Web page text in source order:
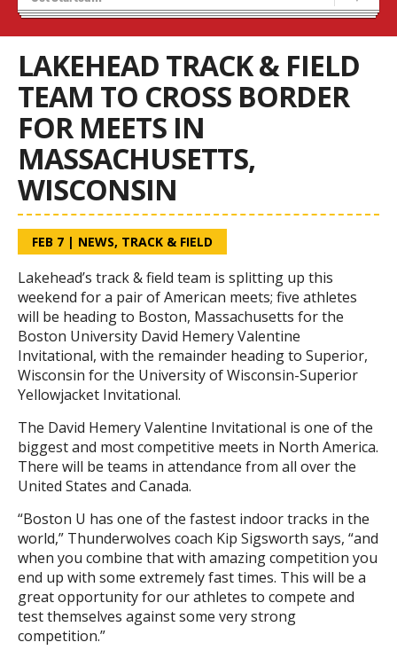
Stats/Standings
LAKEHEAD TRACK & FIELD
TEAM TO CROSS BORDER
FOR MEETS IN
MASSACHUSETTS,
WISCONSIN
FEB 7 | NEWS, TRACK & FIELD
Lakehead’s track & field team is splitting up this
weekend for a pair of American meets; five athletes
will be heading to Boston, Massachusetts for the
Boston University David Hemery Valentine
Invitational, with the remainder heading to Superior,
Wisconsin for the University of Wisconsin-Superior
Yellowjacket Invitational.
The David Hemery Valentine Invitational is one of the
biggest and most competitive meets in North America.
There will be teams in attendance from all over the
United States and Canada.
“Boston U has one of the fastest indoor tracks in the
world,” Thunderwolves coach Kip Sigsworth says, “and
when you combine that with amazing competition you
end up with some extremely fast times. This will be a
great opportunity for our athletes to compete and
test themselves against some very strong
competition.”